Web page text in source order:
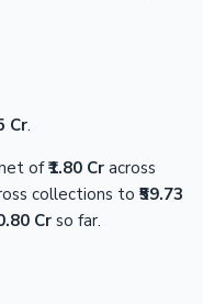
Cr.
of₹1.80 Cr across
collections to ₹59.73
Cr so far.